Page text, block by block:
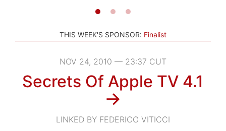
THIS WEEK'S SPONSOR: Finalist
NOV 24, 2010 — 23:37 CUT
Secrets Of Apple TV 4.1
→
LINKED BY FEDERICO VITICCI